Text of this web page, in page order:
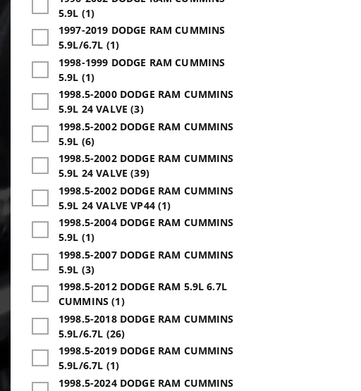
5.9L (1)
1997-2019 DODGE RAM CUMMINS
5.9L/6.7L (1)
1998-1999 DODGE RAM CUMMINS
5.9L (1)
1998.5-2000 DODGE RAM CUMMINS
5.9L 24 VALVE (3)
1998.5-2002 DODGE RAM CUMMINS
5.9L (6)
1998.5-2002 DODGE RAM CUMMINS
5.9L 24 VALVE (39)
1998.5-2002 DODGE RAM CUMMINS
5.9L 24 VALVE VP44 (1)
1998.5-2004 DODGE RAM CUMMINS
5.9L (1)
1998.5-2007 DODGE RAM CUMMINS
5.9L (3)
1998.5-2012 DODGE RAM 5.9L 6.7L
CUMMINS (1)
1998.5-2018 DODGE RAM CUMMINS
5.9L/6.7L (26)
1998.5-2019 DODGE RAM CUMMINS
5.9L/6.7L (1)
1998.5-2024 DODGE RAM CUMMINS